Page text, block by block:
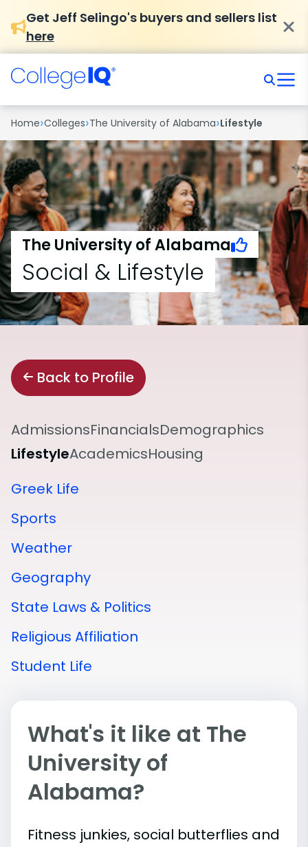
Get Jeff Selingo's buyers and sellers list
here
Home›Colleges›The University of Alabama›Lifestyle
The University of Alabama
Social & Lifestyle
Back to Profile
AdmissionsFinancialsDemographics
LifestyleAcademicsHousing
Greek Life
Sports
Weather
Geography
State Laws & Politics
Religious Affiliation
Student Life
What's it like at The
University of
Alabama?
Fitness junkies, social butterflies and